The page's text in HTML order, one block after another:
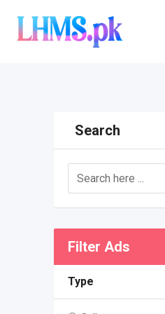
content
Search
Filter Ads
Type